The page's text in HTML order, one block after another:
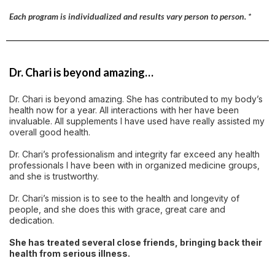
Each program is individualized and results vary person to person. *
Dr. Chari is beyond amazing…
Dr. Chari is beyond amazing. She has contributed to my body’s
health now for a year. All interactions with her have been
invaluable. All supplements I have used have really assisted my
overall good health.
Dr. Chari’s professionalism and integrity far exceed any health
professionals I have been with in organized medicine groups,
and she is trustworthy.
Dr. Chari’s mission is to see to the health and longevity of
people, and she does this with grace, great care and
dedication.
She has treated several close friends, bringing back their
health from serious illness.